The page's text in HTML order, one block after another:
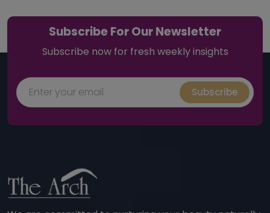
Subscribe For Our Newsletter
Subscribe now for fresh weekly insights
Subscribe